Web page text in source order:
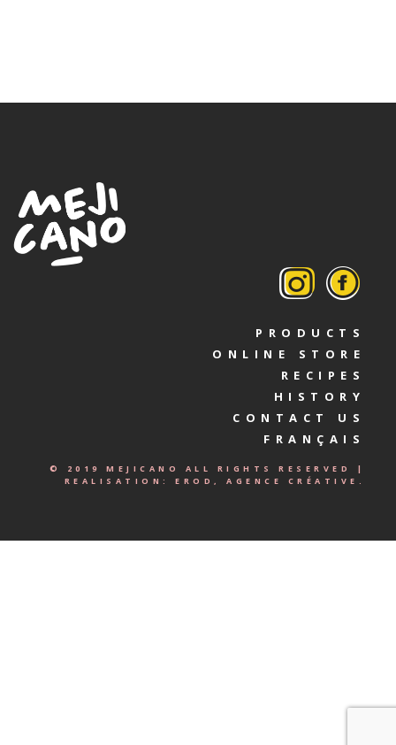
PRODUCTS
ONLINE STORE
RECIPES
HISTORY
CONTACT US
FRANÇAIS
© 2019 MEJICANO ALL RIGHTS RESERVED |
REALISATION: EROD, AGENCE CRÉATIVE.